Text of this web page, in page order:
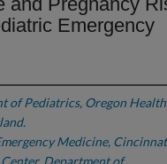
Emergency
of Pediatrics, Oregon Health
Medicine,
Department of